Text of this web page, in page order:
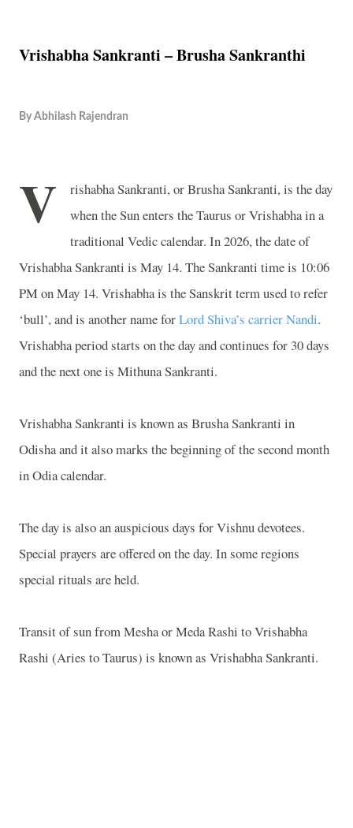
Vrishabha Sankranti – Brusha Sankranthi
By Abhilash Rajendran
V
rishabha Sankranti, or Brusha Sankranti, is the day
when the Sun enters the Taurus or Vrishabha in a
traditional Vedic calendar. In 2026, the date of
Vrishabha Sankranti is May 14. The Sankranti time is 10:06
PM on May 14. Vrishabha is the Sanskrit term used to refer
‘bull’, and is another name forLord Shiva’s carrier Nandi.
Vrishabha period starts on the day and continues for 30 days
and the next one is Mithuna Sankranti.
Vrishabha Sankranti is known as Brusha Sankranti in
Odisha and it also marks the beginning of the second month
in Odia calendar.
The day is also an auspicious days for Vishnu devotees.
Special prayers are offered on the day. In some regions
special rituals are held.
Transit of sun from Mesha or Meda Rashi to Vrishabha
Rashi (Aries to Taurus) is known as Vrishabha Sankranti.